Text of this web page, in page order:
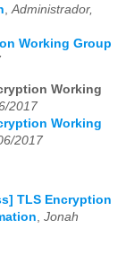
Administrador,
Working Group
Working
2017
Working
2017
TLS Encryption
Jonah